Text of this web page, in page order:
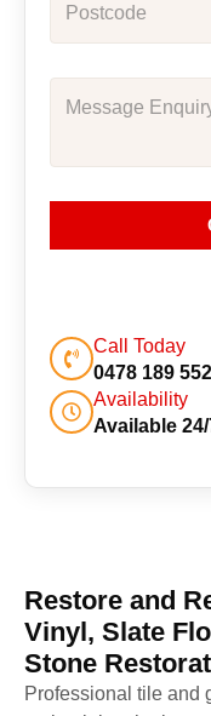
Call Today
0478 189 552
Availability
Available
Restore and
Vinyl, Slate
Stone
Professional tile and